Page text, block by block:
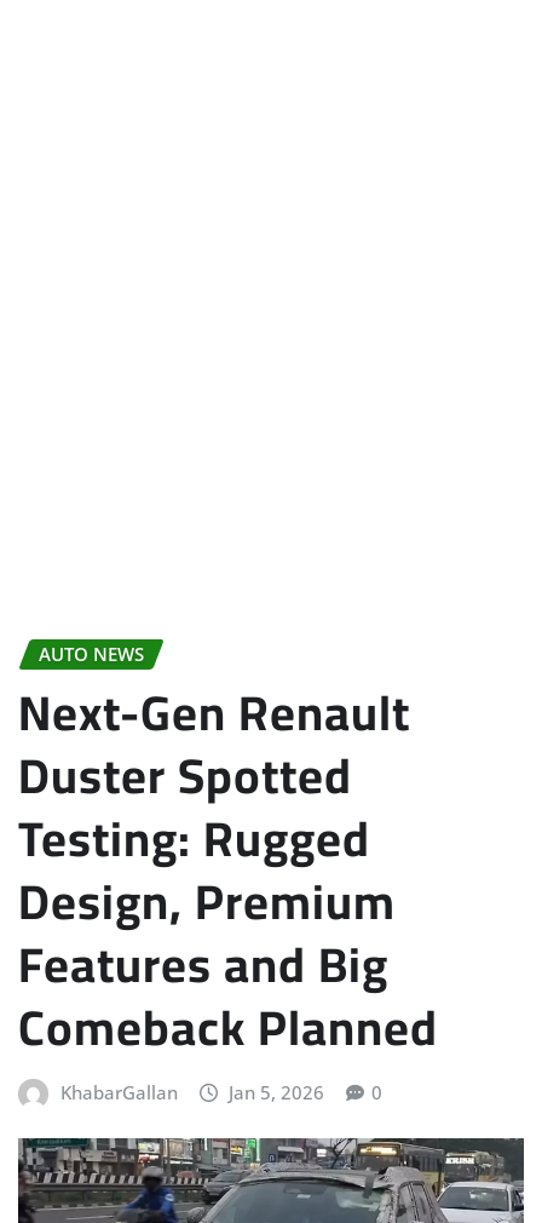
AUTO NEWS
Next-Gen Renault
Duster Spotted
Testing: Rugged
Design, Premium
Features and Big
Comeback Planned
KhabarGallan Jan 5, 2026 0